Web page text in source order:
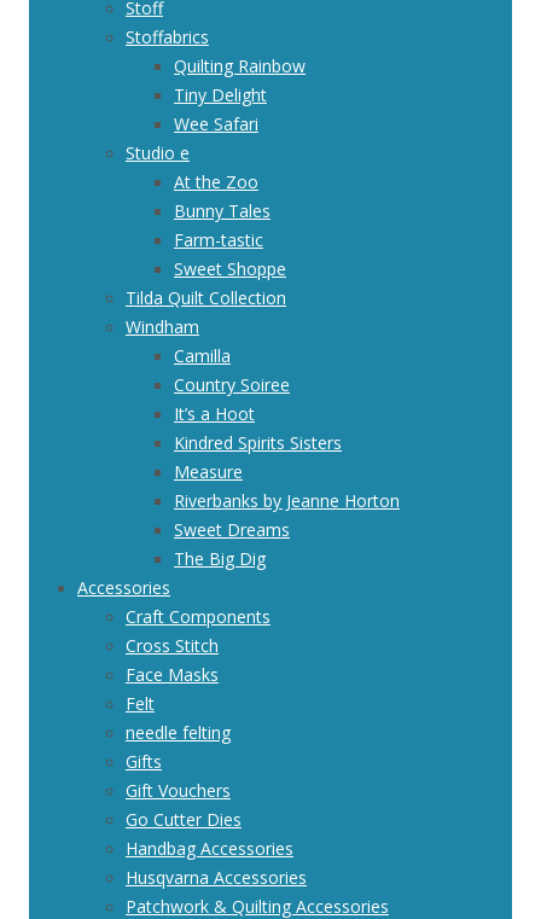
Stoff
Stoffabrics
Quilting Rainbow
Tiny Delight
Wee Safari
Studio e
At the Zoo
Bunny Tales
Farm-tastic
Sweet Shoppe
Tilda Quilt Collection
Windham
Camilla
Country Soiree
It’s a Hoot
Kindred Spirits Sisters
Measure
Riverbanks by Jeanne Horton
Sweet Dreams
The Big Dig
Accessories
Craft Components
Cross Stitch
Face Masks
Felt
needle felting
Gifts
Gift Vouchers
Go Cutter Dies
Handbag Accessories
Husqvarna Accessories
Patchwork & Quilting Accessories